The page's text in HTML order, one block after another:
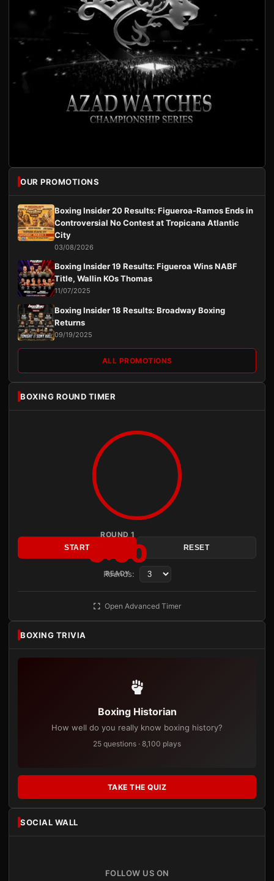
OUR PROMOTIONS
Boxing Insider 20 Results: Figueroa-Ramos Ends in
Controversial No Contest at Tropicana Atlantic
City
03/08/2026
Boxing Insider 19 Results: Figueroa Wins NABF
Title, Wallin KOs Thomas
11/07/2025
Boxing Insider 18 Results: Broadway Boxing
Returns
09/19/2025
ALL PROMOTIONS
BOXING ROUND TIMER
ROUND 1
3:00
READY
START RESET
Rounds:
Open Advanced Timer
BOXING TRIVIA
Boxing Historian
How well do you really know boxing history?
25 questions · 8,100 plays
TAKE THE QUIZ
SOCIAL WALL
FOLLOW US ON